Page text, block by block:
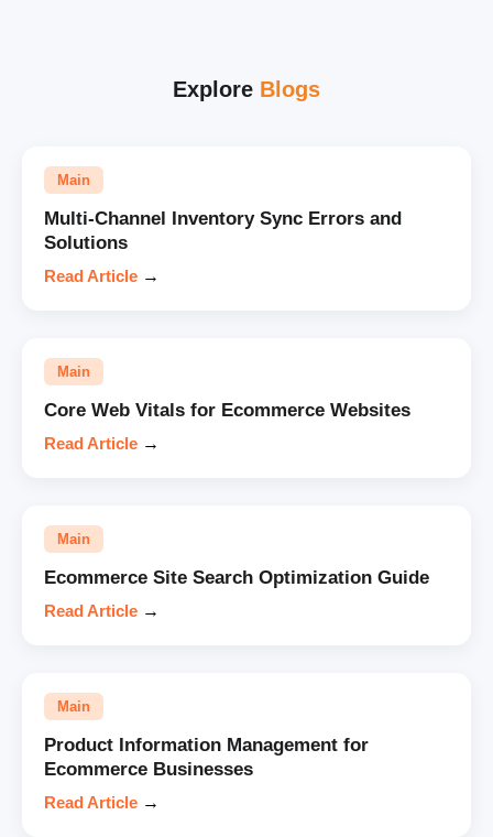
Explore Blogs
Main
Multi-Channel Inventory Sync Errors and
Solutions
Read Article →
Main
Core Web Vitals for Ecommerce Websites
Read Article →
Main
Ecommerce Site Search Optimization Guide
Read Article →
Main
Product Information Management for
Ecommerce Businesses
Read Article →